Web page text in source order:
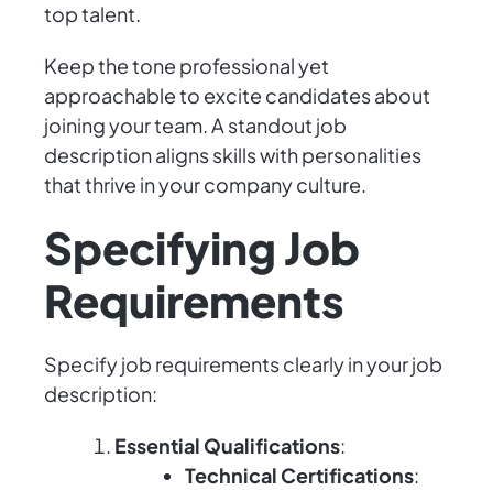
top talent.
Keep the tone professional yet
approachable to excite candidates about
joining your team. A standout job
description aligns skills with personalities
that thrive in your company culture.
Specifying Job
Requirements
Specify job requirements clearly in your job
description:
Essential Qualifications:
Technical Certifications: